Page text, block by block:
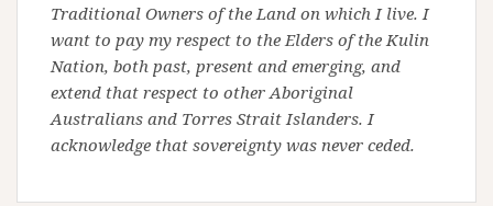
Traditional Owners of the Land on which I live. I
want to pay my respect to the Elders of the Kulin
Nation, both past, present and emerging, and
extend that respect to other Aboriginal
Australians and Torres Strait Islanders. I
acknowledge that sovereignty was never ceded.